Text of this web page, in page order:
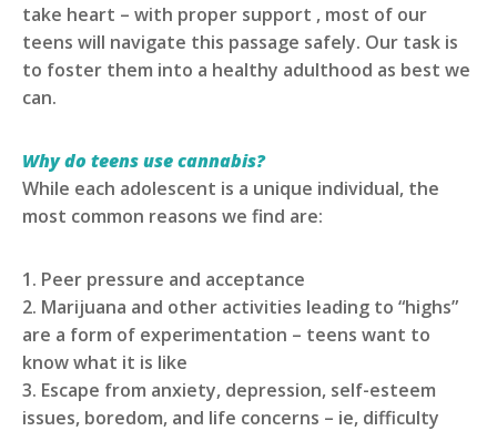
take heart – with proper support , most of our
teens will navigate this passage safely. Our task is
to foster them into a healthy adulthood as best we
can.
Why do teens use cannabis?
While each adolescent is a unique individual, the
most common reasons we find are:
1. Peer pressure and acceptance
2. Marijuana and other activities leading to “highs”
are a form of experimentation – teens want to
know what it is like
3. Escape from anxiety, depression, self-esteem
issues, boredom, and life concerns – ie, difficulty